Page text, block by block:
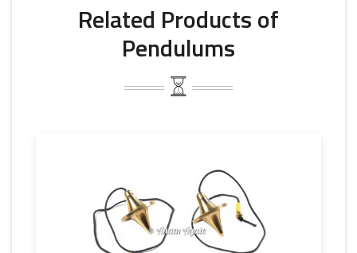
Related Products of
Pendulums